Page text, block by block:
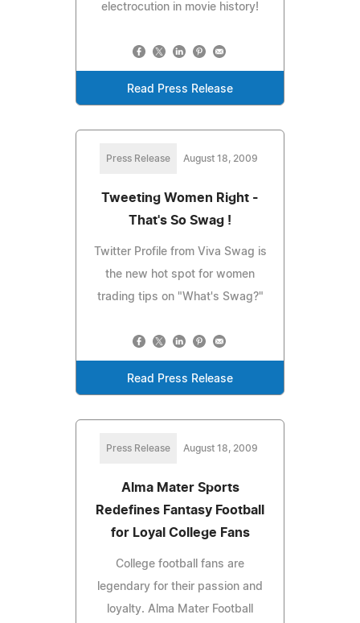
electrocution in movie history!
Read Press Release
Press Release August 18, 2009
Tweeting Women Right -
That's So Swag !
Twitter Profile from Viva Swag is
the new hot spot for women
trading tips on "What's Swag?"
Read Press Release
Press Release August 18, 2009
Alma Mater Sports
Redefines Fantasy Football
for Loyal College Fans
College football fans are
legendary for their passion and
loyalty. Alma Mater Football